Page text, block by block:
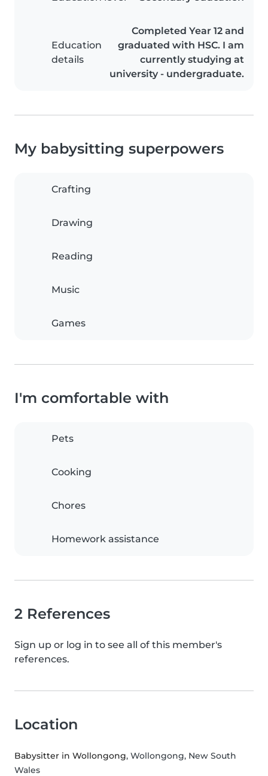
Education
details
Completed Year 12 and
graduated with HSC. I am
currently studying at
university - undergraduate.
My babysitting superpowers
Crafting
Drawing
Reading
Music
Games
I'm comfortable with
Pets
Cooking
Chores
Homework assistance
2 References
Sign up or log in to see all of this member's
references.
Location
Babysitter in Wollongong, Wollongong, New South
Wales